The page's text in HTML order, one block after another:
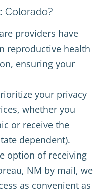
Colorado?
providers have
reproductive health
ensuring your
your privacy
whether you
or receive the
dependent).
option of receiving
NM by mail, we
as convenient as